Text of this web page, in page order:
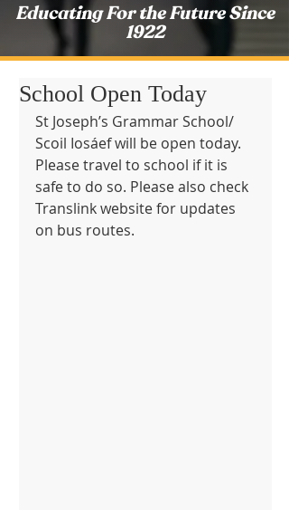
Educating For the Future Since
1922
School Open Today
St Joseph’s Grammar School/
Scoil Iosáef will be open today.
Please travel to school if it is
safe to do so. Please also check
Translink website for updates
on bus routes.